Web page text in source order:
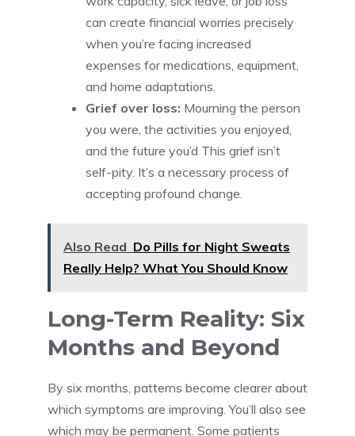
can create financial worries precisely
when you’re facing increased
expenses for medications, equipment,
and home adaptations.
Grief over loss: Mourning the person
you were, the activities you enjoyed,
and the future you’d This grief isn’t
self-pity. It’s a necessary process of
accepting profound change.
Also Read Do Pills for Night Sweats
Really Help? What You Should Know
Long-Term Reality: Six
Months and Beyond
By six months, patterns become clearer about
which symptoms are improving. You’ll also see
which may be permanent. Some patients